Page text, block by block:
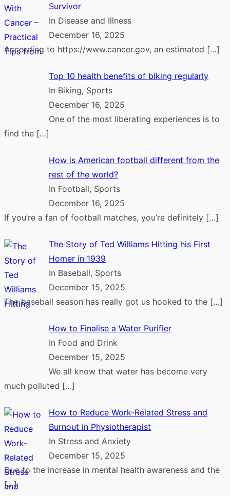
Survivor
In Disease and Illness
December 16, 2025
According to https://www.cancer.gov, an estimated […]
Top 10 health benefits of biking regularly
In Biking, Sports
December 16, 2025
One of the most liberating experiences is to
find the […]
How is American football different from the
rest of the world?
In Football, Sports
December 16, 2025
If you’re a fan of football matches, you’re definitely […]
The Story of Ted Williams Hitting his First
Homer in 1939
In Baseball, Sports
December 15, 2025
The baseball season has really got us hooked to the […]
How to Finalise a Water Purifier
In Food and Drink
December 15, 2025
We all know that water has become very
much polluted […]
How to Reduce Work-Related Stress and
Burnout in Physiotherapist
In Stress and Anxiety
December 15, 2025
Due to the increase in mental health awareness and the
[…]